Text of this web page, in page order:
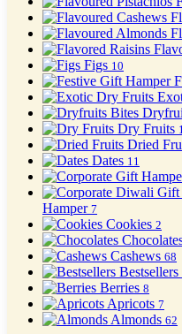
Figs 10
Dry Fruits
Dried
Dates 11
Hamper 7
Cookies 2
Cashews 68
Bestsellers
Berries 8
Apricots 7
Almonds 62